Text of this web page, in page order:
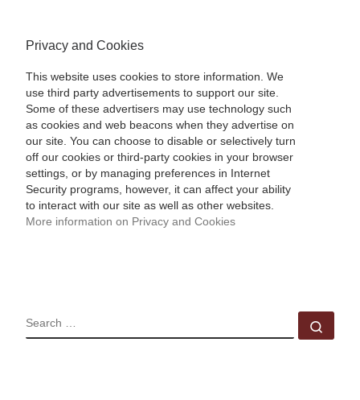
Privacy and Cookies
This website uses cookies to store information. We
use third party advertisements to support our site.
Some of these advertisers may use technology such
as cookies and web beacons when they advertise on
our site. You can choose to disable or selectively turn
off our cookies or third-party cookies in your browser
settings, or by managing preferences in Internet
Security programs, however, it can affect your ability
to interact with our site as well as other websites.
More information on Privacy and Cookies
SEARCH